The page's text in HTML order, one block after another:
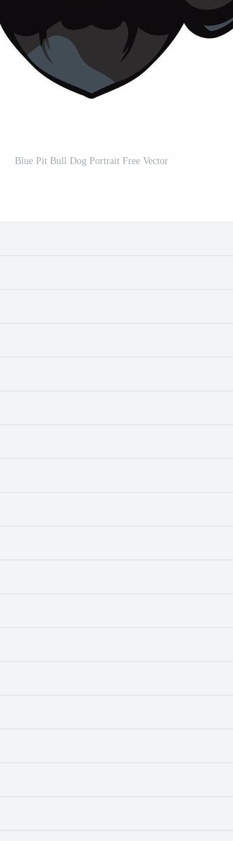
Blue Pit Bull Dog Portrait Free Vector